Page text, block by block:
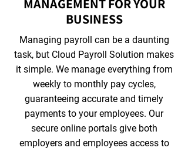
MANAGEMENT FOR YOUR
BUSINESS
Managing payroll can be a daunting
task, but Cloud Payroll Solution makes
it simple. We manage everything from
weekly to monthly pay cycles,
guaranteeing accurate and timely
payments to your employees. Our
secure online portals give both
employers and employees access to